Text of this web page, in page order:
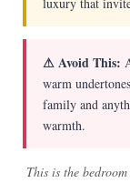
luxury that
⚠ Avoid This:
warm
family and
warmth.
This is the